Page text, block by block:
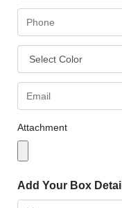
Attachment
Add Your Box Detail